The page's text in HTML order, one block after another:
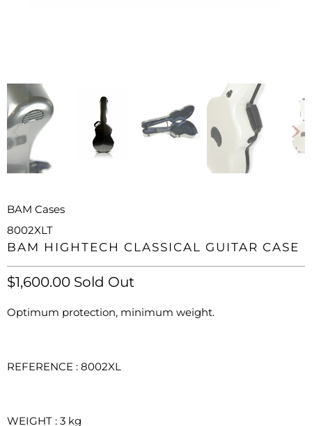
BAM Cases
8002XLT
BAM HIGHTECH CLASSICAL GUITAR CASE
$1,600.00 Sold Out
Optimum protection, minimum weight.
REFERENCE : 8002XL
WEIGHT : 3 kg